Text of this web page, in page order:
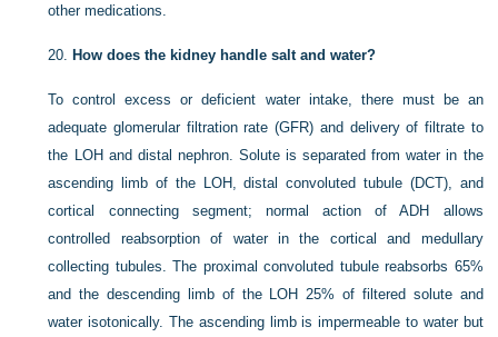
other medications.
20. How does the kidney handle salt and water?
To control excess or deficient water intake, there must be an
adequate glomerular filtration rate (GFR) and delivery of filtrate to
the LOH and distal nephron. Solute is separated from water in the
ascending limb of the LOH, distal convoluted tubule (DCT), and
cortical connecting segment; normal action of ADH allows
controlled reabsorption of water in the cortical and medullary
collecting tubules. The proximal convoluted tubule reabsorbs 65%
and the descending limb of the LOH 25% of filtered solute and
water isotonically. The ascending limb is impermeable to water but